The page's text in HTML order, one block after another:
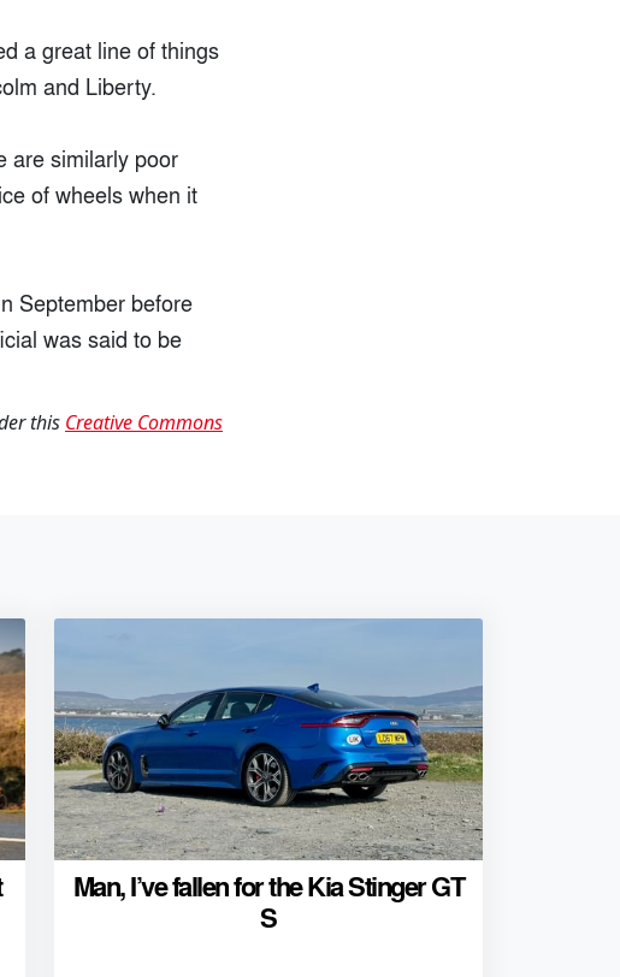
a great line of things
and Liberty.
are similarly poor
of wheels when it
September before
was said to be
this Creative Commons
Man, I’ve fallen for the Kia Stinger GT
S